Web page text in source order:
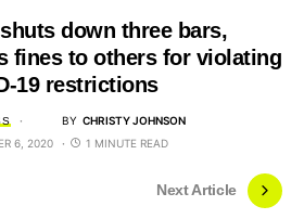
down three bars,
fines to others for violating
19 restrictions
BY CHRISTY JOHNSON
6, 2020
1 MINUTE READ
Next Article